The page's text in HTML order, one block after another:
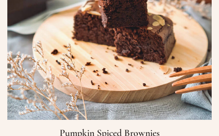
Pumpkin Spiced Brownies